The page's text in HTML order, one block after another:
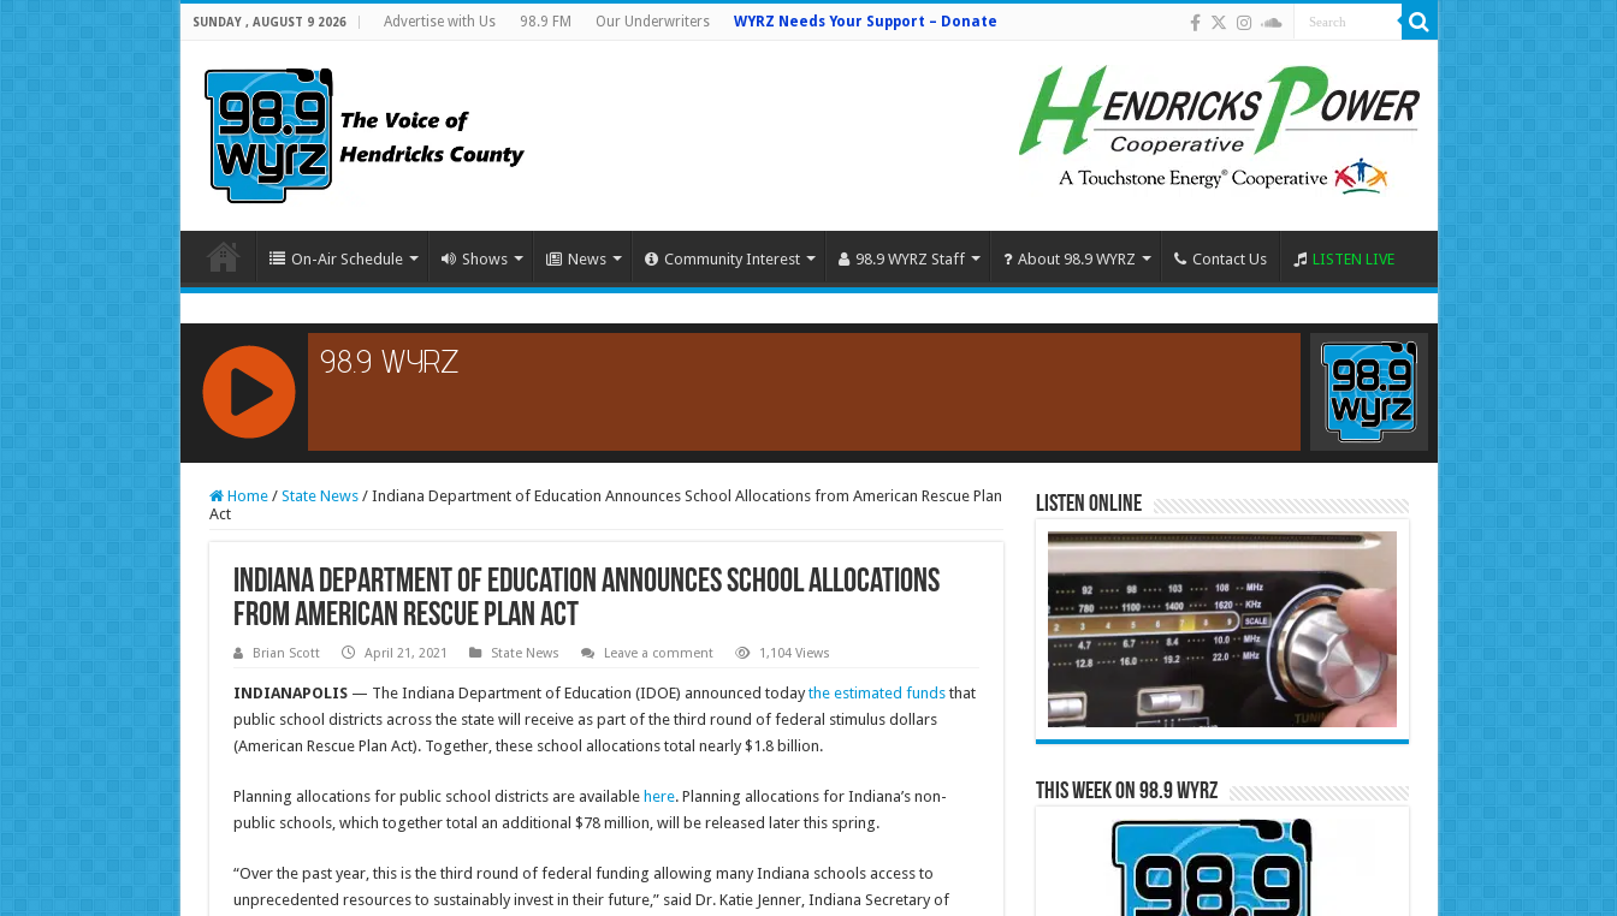
SUNDAY , AUGUST 9 2026 Advertise with Us 98.9 FM Our Underwriters WYRZ Needs Your Support – Donate
On-Air Schedule Shows News Community Interest 98.9 WYRZ Staff About 98.9 WYRZ Contact Us LISTEN LIVE
RCAST.NET
Home / State News / Indiana Department of Education Announces School Allocations from American Rescue Plan
Act
Indiana Department of Education Announces School Allocations
from American Rescue Plan Act
Brian Scott April 21, 2021 State News Leave a comment 1,104 Views
INDIANAPOLIS— The Indiana Department of Education (IDOE) announced todaythe estimated fundsthat
public school districts across the state will receive as part of the third round of federal stimulus dollars
(American Rescue Plan Act). Together, these school allocations total nearly $1.8 billion.
Planning allocations for public school districts are available here. Planning allocations for Indiana’s non-
public schools, which together total an additional $78 million, will be released later this spring.
“Over the past year, this is the third round of federal funding allowing many Indiana schools access to
unprecedented resources to sustainably invest in their future,” said Dr. Katie Jenner, Indiana Secretary of
Listen Online
This Week on 98.9 WYRZ